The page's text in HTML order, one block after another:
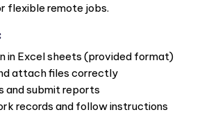
flexible remote jobs.
in Excel sheets (provided format)
attach files correctly
and submit reports
records and follow instructions